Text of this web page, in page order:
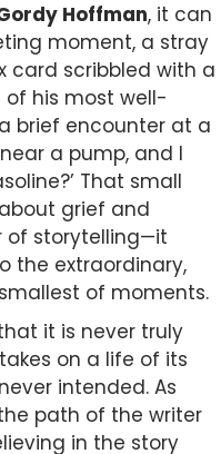
Hoffman, it can
moment, a stray
card scribbled with a
of his most well-
brief encounter at a
a pump, and I
That small
grief and
of storytelling—it
the extraordinary,
of moments.
it is never truly
on a life of its
intended. As
path of the writer
in the story